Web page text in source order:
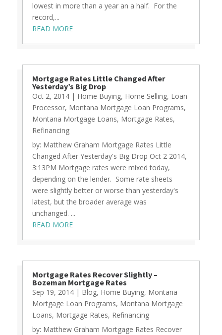
lowest in more than a year an a half. For the
record,...
READ MORE
Mortgage Rates Little Changed After
Yesterday’s Big Drop
Oct 2, 2014| Home Buying, Home Selling, Loan
Processor, Montana Mortgage Loan Programs,
Montana Mortgage Loans, Mortgage Rates,
Refinancing
by: Matthew Graham Mortgage Rates Little
Changed After Yesterday's Big Drop Oct 2 2014,
3:13PM Mortgage rates were mixed today,
depending on the lender. Some rate sheets
were slightly better or worse than yesterday's
latest, but the broader average was
unchanged. ...
READ MORE
Mortgage Rates Recover Slightly –
Bozeman Mortgage Rates
Sep 19, 2014| Blog, Home Buying, Montana
Mortgage Loan Programs, Montana Mortgage
Loans, Mortgage Rates, Refinancing
by: Matthew Graham Mortgage Rates Recover